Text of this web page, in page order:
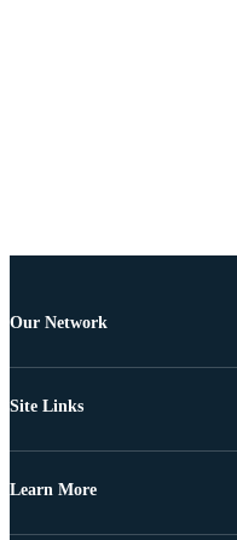
Our Network
Site Links
Learn More